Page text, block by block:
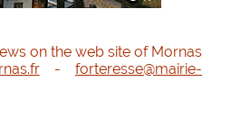
- forteresse@mairie-